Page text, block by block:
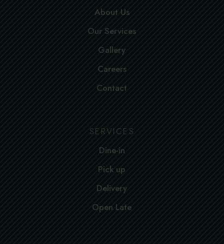
About Us
Our Services
Gallery
Careers
Contact
SERVICES
Dine-in
Pick up
Delivery
Open Late